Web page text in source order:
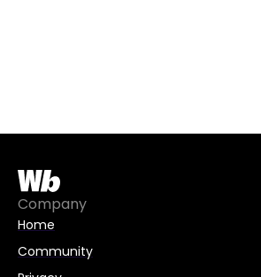
Company
Home
Community